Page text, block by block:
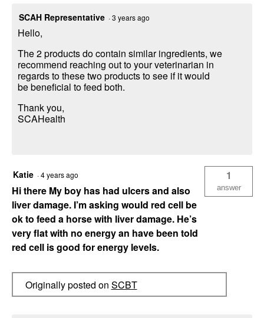
SCAH Representative ·3 years ago
Hello,
The 2 products do contain similar ingredients, we
recommend reaching out to your veterinarian in
regards to these two products to see if it would
be beneficial to feed both.
Thank you,
SCAHealth
Katie ·4 years ago
Hi there My boy has had ulcers and also
liver damage. I’m asking would red cell be
ok to feed a horse with liver damage. He’s
very flat with no energy an have been told
red cell is good for energy levels.
1
answer
Originally posted on SCBT